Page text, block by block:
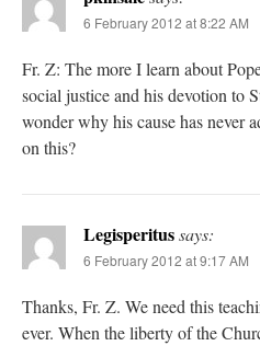
6 February 2012 at 8:22 AM
Fr. Z: The more I learn about
social justice and his devotion to
wonder why his cause has never
on this?
Legisperitussays:
6 February 2012 at 9:17 AM
Thanks, Fr. Z. We need this
ever. When the liberty of the